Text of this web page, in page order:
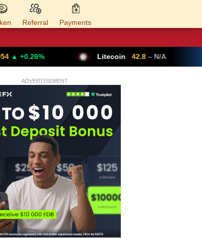
Referral Payments
Litecoin 42.8 – N/A Ethereum
ADVERTISEMENT